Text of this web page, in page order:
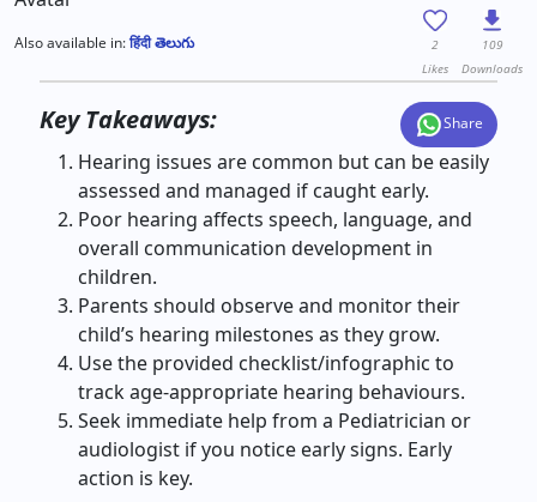
Also available in:हिंदीతెలుగు
2
Likes
109
Downloads
Key Takeaways: Share
Hearing issues are common but can be easily
assessed and managed if caught early.
Poor hearing affects speech, language, and
overall communication development in
children.
Parents should observe and monitor their
child’s hearing milestones as they grow.
Use the provided checklist/infographic to
track age-appropriate hearing behaviours.
Seek immediate help from a Pediatrician or
audiologist if you notice early signs. Early
action is key.